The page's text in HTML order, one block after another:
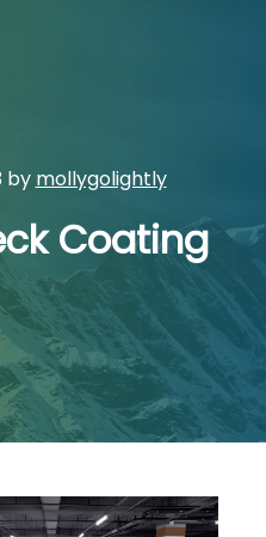
by mollygolightly
Coating